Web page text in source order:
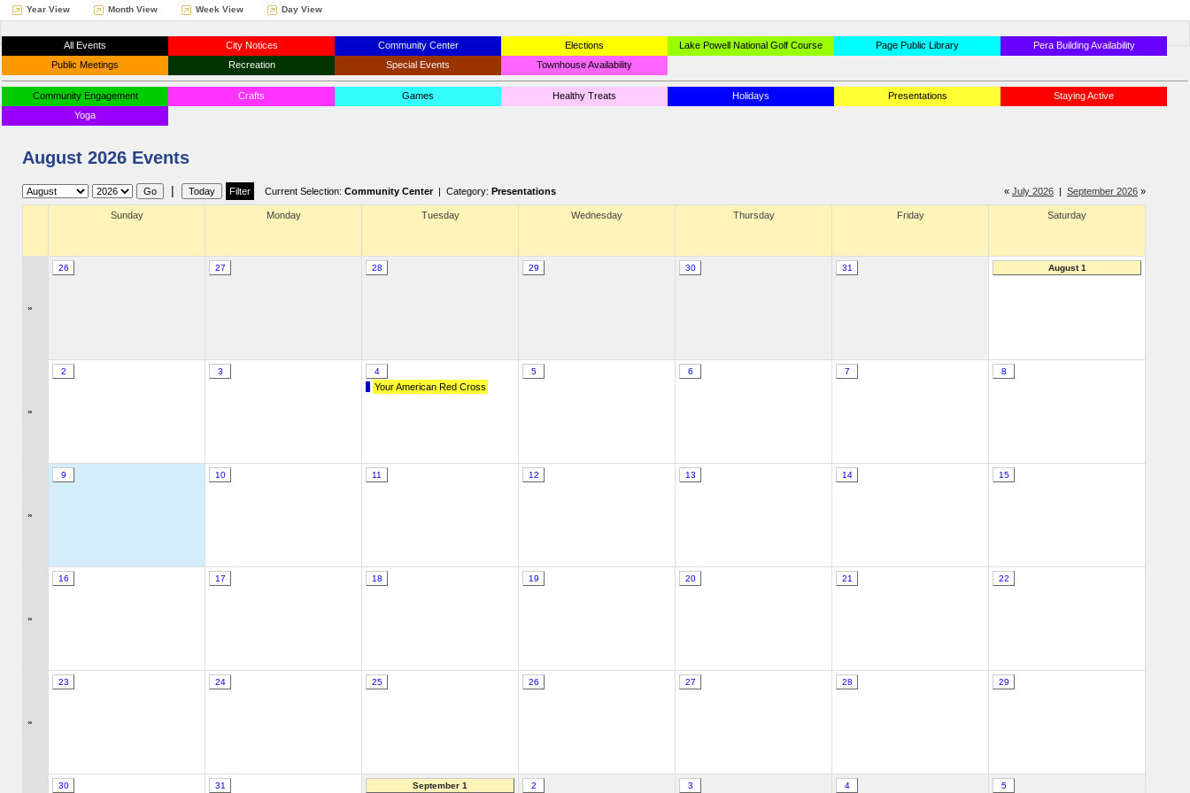
Year View Month View Week View Day View
All Events City Notices Community Center Elections Lake Powell National Golf Course Page Public Library
Pera Building Availability
Public Meetings
Recreation Special Events Townhouse Availability
Community Engagement Crafts Games Healthy Treats Holidays Presentations
Staying Active
Yoga
August 2026 Events
« July 2026 | September 2026 »
| Current Selection: Community Center| Category: Presentations
Sunday Monday Tuesday Wednesday Thursday Friday Saturday
»
26 27 28 29 30 31 August 1
»
2 3 4
Your American Red Cross
5 6 7 8
»
9 10 11 12 13 14 15
»
16 17 18 19 20 21 22
»
23 24 25 26 27 28 29
30 31 September 1 2 3 4 5